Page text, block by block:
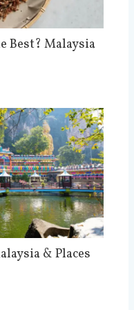
Best? Malaysia
& Places